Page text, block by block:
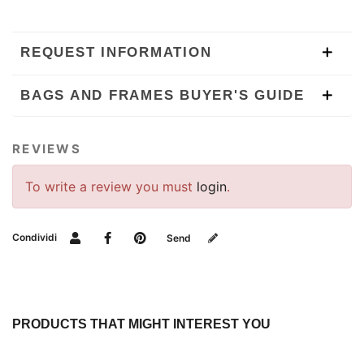
REQUEST INFORMATION
BAGS AND FRAMES BUYER'S GUIDE
REVIEWS
To write a review you must login.
Condividi Send
PRODUCTS THAT MIGHT INTEREST YOU